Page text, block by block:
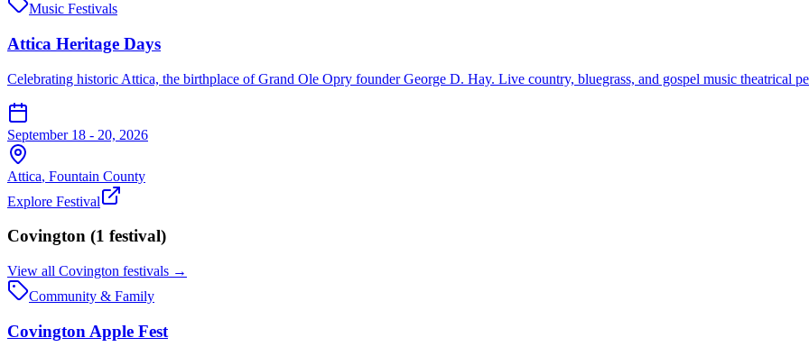
Music Festivals
Attica Heritage Days
Celebrating historic Attica, the birthplace of Grand Ole Opry founder George D. Hay. Live country, bluegrass, and gospel music theatrical
September 18 - 20, 2026
Attica, Fountain County
Explore Festival
Covington (1 festival)
View all Covington festivals →
Community & Family
Covington Apple Fest